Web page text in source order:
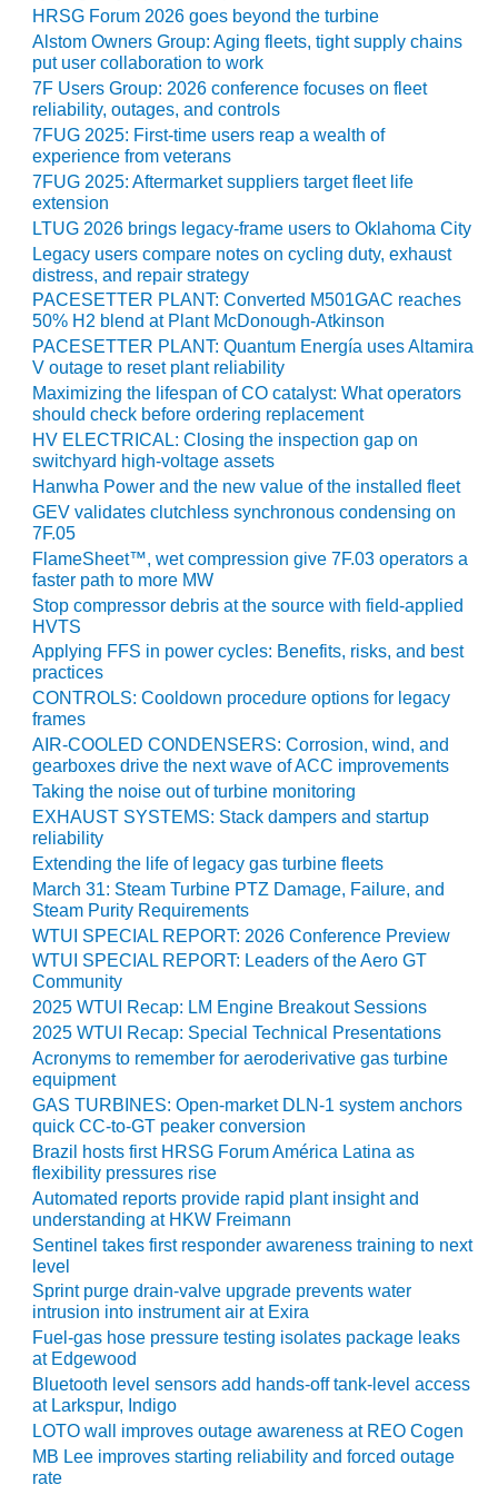
BEST PRACTICES –
NEWINGTON
BEST PRACTICES –
NV ENERGY
GENERATION
BEST PRACTICES –
ROKEBY
GENERATING
STATION
BEST PRACTICES –
SABINE COGEN
BEST PRACTICES –
SALTILLO
BEST PRACTICES –
SEVIER
BEST PRACTICES
AWARDS
WTUI
BEST OF THE
ATHENS
PLANT
BEST OF THE
EFFINGHAM
POWER
BEST OF THE
GREEN
ENERGY
BEST OF THE
NUECES BAY
BARNEY DAVIS
BEST OF THE
RIVERSIDE
RESOURCE
BEST OF THE
WOODBRIDGE
CENTER
WTUI 1-40_W
BEST
AWARDS:
PLANTS EARN
OF THE BEST
IN CCJ’S
BEST
CCJ BEST OF
BEST: CRETE
HRSG Forum 2026 goes beyond the turbine
Alstom Owners Group: Aging fleets, tight supply chains
put user collaboration to work
7F Users Group: 2026 conference focuses on fleet
reliability, outages, and controls
7FUG 2025: First-time users reap a wealth of
experience from veterans
7FUG 2025: Aftermarket suppliers target fleet life
extension
LTUG 2026 brings legacy-frame users to Oklahoma City
Legacy users compare notes on cycling duty, exhaust
distress, and repair strategy
PACESETTER PLANT: Converted M501GAC reaches
50% H2 blend at Plant McDonough-Atkinson
PACESETTER PLANT: Quantum Energía uses Altamira
V outage to reset plant reliability
Maximizing the lifespan of CO catalyst: What operators
should check before ordering replacement
HV ELECTRICAL: Closing the inspection gap on
switchyard high-voltage assets
Hanwha Power and the new value of the installed fleet
GEV validates clutchless synchronous condensing on
7F.05
FlameSheet™, wet compression give 7F.03 operators a
faster path to more MW
Stop compressor debris at the source with field-applied
HVTS
Applying FFS in power cycles: Benefits, risks, and best
practices
CONTROLS: Cooldown procedure options for legacy
frames
AIR-COOLED CONDENSERS: Corrosion, wind, and
gearboxes drive the next wave of ACC improvements
Taking the noise out of turbine monitoring
EXHAUST SYSTEMS: Stack dampers and startup
reliability
Extending the life of legacy gas turbine fleets
March 31: Steam Turbine PTZ Damage, Failure, and
Steam Purity Requirements
WTUI SPECIAL REPORT: 2026 Conference Preview
WTUI SPECIAL REPORT: Leaders of the Aero GT
Community
2025 WTUI Recap: LM Engine Breakout Sessions
2025 WTUI Recap: Special Technical Presentations
Acronyms to remember for aeroderivative gas turbine
equipment
GAS TURBINES: Open-market DLN-1 system anchors
quick CC-to-GT peaker conversion
Brazil hosts first HRSG Forum América Latina as
flexibility pressures rise
Automated reports provide rapid plant insight and
understanding at HKW Freimann
Sentinel takes first responder awareness training to next
level
Sprint purge drain-valve upgrade prevents water
intrusion into instrument air at Exira
Fuel-gas hose pressure testing isolates package leaks
at Edgewood
Bluetooth level sensors add hands-off tank-level access
at Larkspur, Indigo
LOTO wall improves outage awareness at REO Cogen
MB Lee improves starting reliability and forced outage
rate